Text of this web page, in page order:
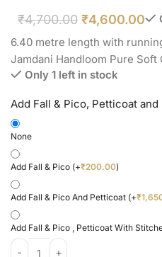
₹4,700.00 ₹4,600.00
6.40 metre length with
Jamdani Handloom Pure Soft
Only 1 left in stock
Add Fall & Pico, Petticoat and
None
Add Fall & Pico (+₹200.00)
Add Fall & Pico And Petticoat (+₹
Add Fall & Pico , Petticoat With